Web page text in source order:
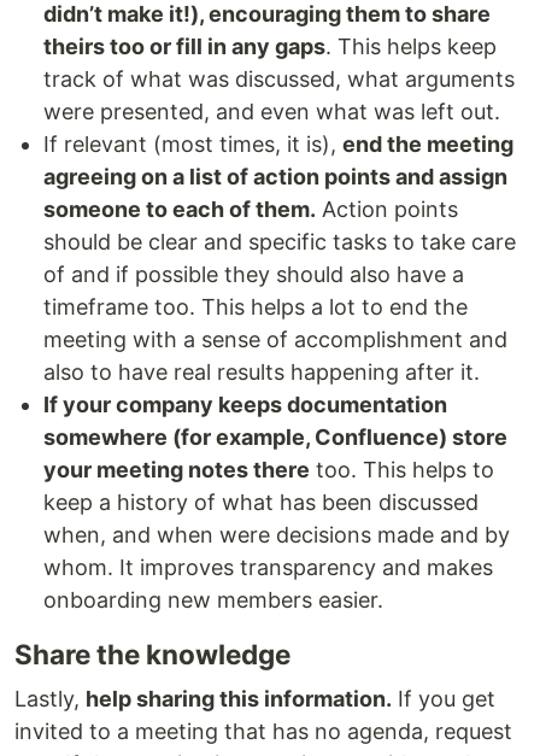
didn’t make it!), encouraging them to share
theirs too or fill in any gaps. This helps keep
track of what was discussed, what arguments
were presented, and even what was left out.
If relevant (most times, it is), end the meeting
agreeing on a list of action points and assign
someone to each of them. Action points
should be clear and specific tasks to take care
of and if possible they should also have a
timeframe too. This helps a lot to end the
meeting with a sense of accomplishment and
also to have real results happening after it.
If your company keeps documentation
somewhere (for example, Confluence) store
your meeting notes there too. This helps to
keep a history of what has been discussed
when, and when were decisions made and by
whom. It improves transparency and makes
onboarding new members easier.
Share the knowledge
Lastly, help sharing this information. If you get
invited to a meeting that has no agenda, request